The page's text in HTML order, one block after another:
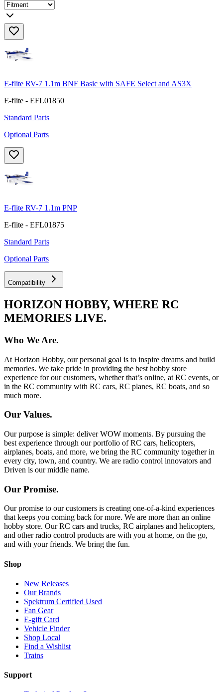
E-flite RV-7 1.1m BNF Basic with SAFE Select and AS3X
E-flite - EFL01850
Standard Parts
Optional Parts
E-flite RV-7 1.1m PNP
E-flite - EFL01875
Standard Parts
Optional Parts
Compatibility
HORIZON HOBBY, WHERE RC
MEMORIES LIVE.
Who We Are.
At Horizon Hobby, our personal goal is to inspire dreams and build
memories. We take pride in providing the best hobby store
experience for our customers, whether that’s online, at RC events, or
in the RC community with RC cars, RC planes, RC boats, and so
much more.
Our Values.
Our purpose is simple: deliver WOW moments. By pursuing the
best experience through our portfolio of RC cars, helicopters,
airplanes, boats, and more, we bring the RC community together in
every city, town, and country. We are radio control innovators and
Driven is our middle name.
Our Promise.
Our promise to our customers is creating one-of-a-kind experiences
that keeps you coming back for more. We are more than an online
hobby store. Our RC cars and trucks, RC airplanes and helicopters,
and other radio control products are with you at home, on the go,
and with your friends. We bring the fun.
Shop
New Releases
Our Brands
Spektrum Certified Used
Fan Gear
E-gift Card
Vehicle Finder
Shop Local
Find a Wishlist
Trains
Support